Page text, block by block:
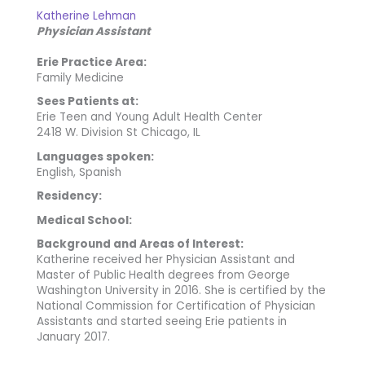
Katherine Lehman
Physician Assistant
Erie Practice Area:
Family Medicine
Sees Patients at:
Erie Teen and Young Adult Health Center
2418 W. Division St Chicago, IL
Languages spoken:
English, Spanish
Residency:
Medical School:
Background and Areas of Interest:
Katherine received her Physician Assistant and
Master of Public Health degrees from George
Washington University in 2016. She is certified by the
National Commission for Certification of Physician
Assistants and started seeing Erie patients in
January 2017.